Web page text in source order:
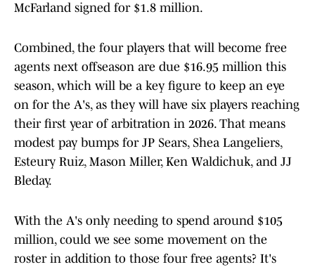
McFarland signed for $1.8 million.
Combined, the four players that will become free
agents next offseason are due $16.95 million this
season, which will be a key figure to keep an eye
on for the A's, as they will have six players reaching
their first year of arbitration in 2026. That means
modest pay bumps for JP Sears, Shea Langeliers,
Esteury Ruiz, Mason Miller, Ken Waldichuk, and JJ
Bleday.
With the A's only needing to spend around $105
million, could we see some movement on the
roster in addition to those four free agents? It's